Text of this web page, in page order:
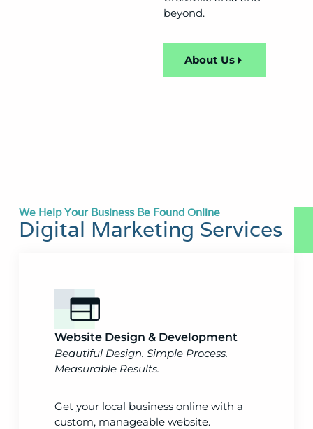
beyond.
About Us
We Help Your Business Be Found Online
Digital Marketing Services
Website Design & Development
Beautiful Design. Simple Process.
Measurable Results.
Get your local business online with a
custom, manageable website.